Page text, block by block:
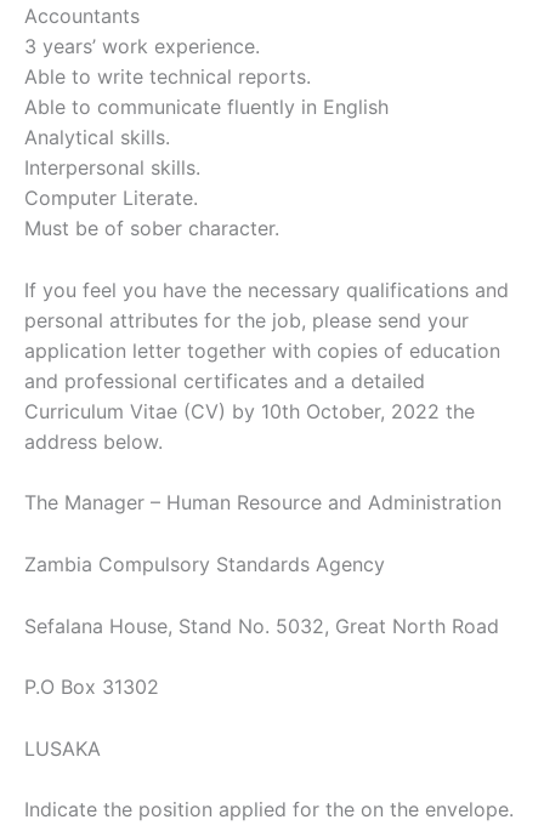
Accountants
3 years’ work experience.
Able to write technical reports.
Able to communicate fluently in English
Analytical skills.
Interpersonal skills.
Computer Literate.
Must be of sober character.
If you feel you have the necessary qualifications and
personal attributes for the job, please send your
application letter together with copies of education
and professional certificates and a detailed
Curriculum Vitae (CV) by 10th October, 2022 the
address below.
The Manager – Human Resource and Administration
Zambia Compulsory Standards Agency
Sefalana House, Stand No. 5032, Great North Road
P.O Box 31302
LUSAKA
Indicate the position applied for the on the envelope.